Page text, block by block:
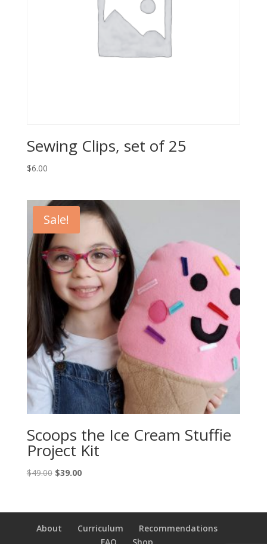
Sewing Clips, set of 25
$6.00
Sale!
Scoops the Ice Cream Stuffie
Project Kit
$49.00 Original
$49.00.
$39.00Current
$39.00.
About
Curriculum
Recommendations